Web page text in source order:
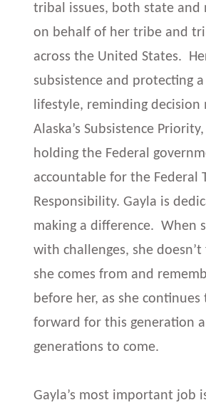
tribal issues, both state and
on behalf of her tribe and
across the United States.
subsistence and protecting
lifestyle, reminding decision
Alaska’s Subsistence
holding the Federal
accountable for the Federal
Responsibility. Gayla is
making a difference. When
with challenges, she
she comes from and
before her, as she continues
forward for this generation
generations to come.
Gayla’s most important job